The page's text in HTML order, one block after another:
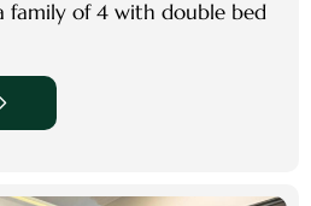
family of 4 with double bed